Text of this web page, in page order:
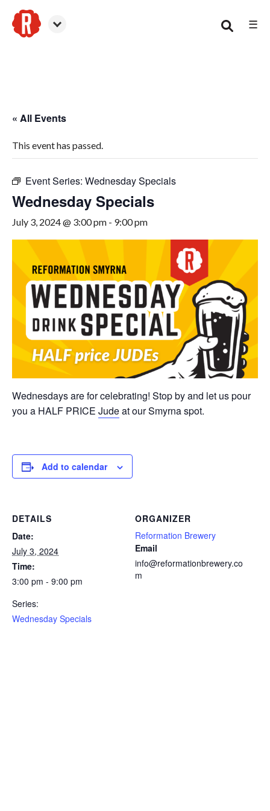
☰
« All Events
This event has passed.
Event Series: Wednesday Specials
Wednesday Specials
July 3, 2024 @ 3:00 pm - 9:00 pm
Wednesdays are for celebrating! Stop by and let us pour
you a HALF PRICE Judeat our Smyrna spot.
Add to calendar
DETAILS
Date:
July 3, 2024
Time:
3:00 pm - 9:00 pm
Series:
Wednesday Specials
ORGANIZER
Reformation Brewery
Email
info@reformationbrewery.co
m